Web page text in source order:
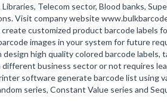
Libraries, Telecom sector, Blood banks,
Visit company website
customized product barcode labels
images in your system for future
design high quality colored barcode labels,
different business sector or not requires
software generate barcode list using
series, Constant Value series and